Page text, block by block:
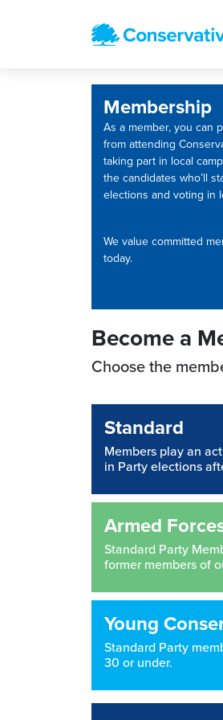
Membership
As a member, you can
from attending
taking part in local
the candidates who’ll
elections and voting in
We value committed
today.
Become a
Choose the
Standard
Members play an
in Party elections
Armed
Standard Party
former members of
Young
Standard Party
30 or under.